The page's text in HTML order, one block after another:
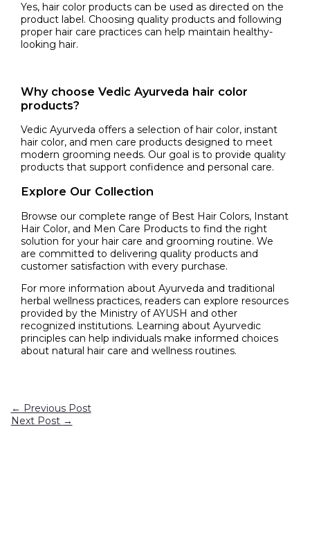
Yes, hair color products can be used as directed on the
product label. Choosing quality products and following
proper hair care practices can help maintain healthy-
looking hair.
Why choose Vedic Ayurveda hair color
products?
Vedic Ayurveda offers a selection of hair color, instant
hair color, and men care products designed to meet
modern grooming needs. Our goal is to provide quality
products that support confidence and personal care.
Explore Our Collection
Browse our complete range of Best Hair Colors, Instant
Hair Color, and Men Care Products to find the right
solution for your hair care and grooming routine. We
are committed to delivering quality products and
customer satisfaction with every purchase.
For more information about Ayurveda and traditional
herbal wellness practices, readers can explore resources
provided by the Ministry of AYUSH and other
recognized institutions. Learning about Ayurvedic
principles can help individuals make informed choices
about natural hair care and wellness routines.
← Previous Post
Next Post →